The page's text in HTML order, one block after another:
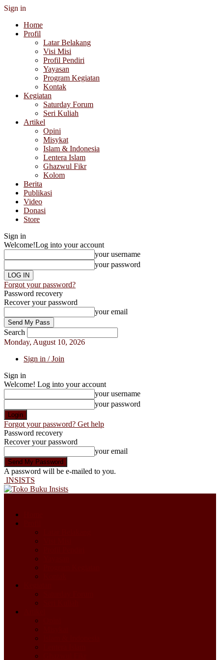
Sign in
Home
Profil
Latar Belakang
Visi Misi
Profil Pendiri
Yayasan
Program Kegiatan
Kontak
Kegiatan
Saturday Forum
Seri Kuliah
Artikel
Opini
Misykat
Islam & Indonesia
Lentera Islam
Ghazwul Fikr
Kolom
Berita
Publikasi
Video
Donasi
Store
Sign in
Welcome!Log into your account
your username
your password
Forgot your password?
Password recovery
Recover your password
your email
Search
Monday, August 10, 2026
Sign in / Join
Sign in
Welcome! Log into your account
your username
your password
Forgot your password? Get help
Password recovery
Recover your password
your email
A password will be e-mailed to you.
INSISTS